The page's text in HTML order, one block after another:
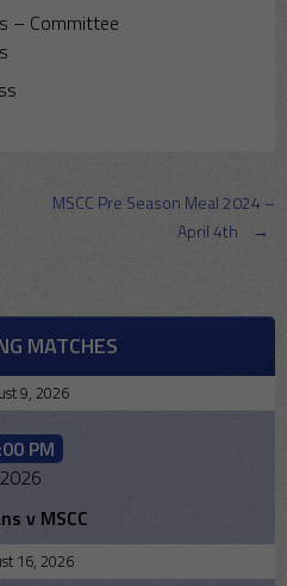
– Committee
MSCC Pre Season Meal 2024 –
April 4th
→
MATCHES
9, 2026
PM
2026
v MSCC
16, 2026